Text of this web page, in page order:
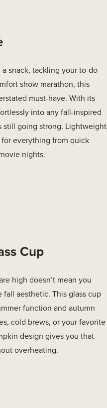
snack, tackling your to-do
show marathon, this
must-have. With its
into any fall-inspired
going strong. Lightweight
everything from quick
nights.
Cup
high doesn’t mean you
aesthetic. This glass cup
function and autumn
cold brews, or your favorite
design gives you that
overheating.